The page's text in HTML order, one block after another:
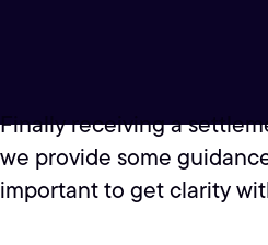
Finally receiving a
we provide some
important to get clarity